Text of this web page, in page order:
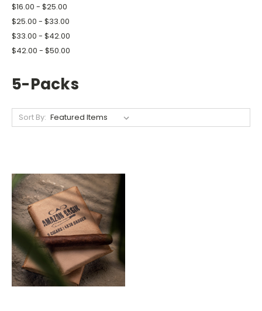
$16.00 - $25.00
$25.00 - $33.00
$33.00 - $42.00
$42.00 - $50.00
5-Packs
Sort By: